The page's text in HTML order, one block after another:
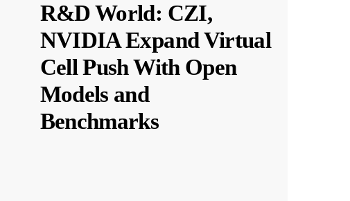
R&D World: CZI,
NVIDIA Expand Virtual
Cell Push With Open
Models and
Benchmarks